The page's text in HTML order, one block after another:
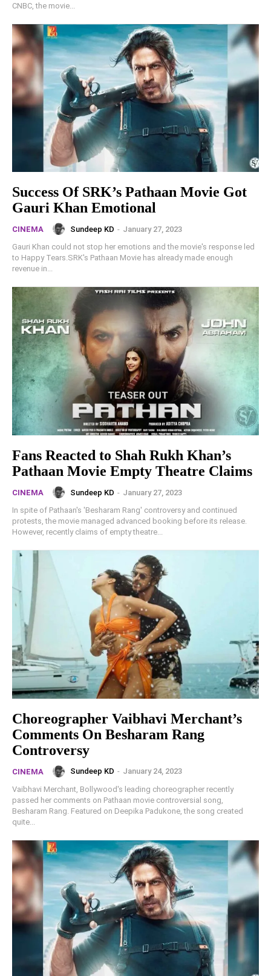
CNBC, the movie...
Success Of SRK’s Pathaan Movie Got
Gauri Khan Emotional
CINEMA Sundeep KD - January 27, 2023
Gauri Khan could not stop her emotions and the movie's response led
to Happy Tears.SRK's Pathaan Movie has already made enough
revenue in...
Fans Reacted to Shah Rukh Khan’s
Pathaan Movie Empty Theatre Claims
CINEMA Sundeep KD - January 27, 2023
In spite of Pathaan's 'Besharam Rang' controversy and continued
protests, the movie managed advanced booking before its release.
However, recently claims of empty theatre...
Choreographer Vaibhavi Merchant’s
Comments On Besharam Rang
Controversy
CINEMA Sundeep KD - January 24, 2023
Vaibhavi Merchant, Bollywood's leading choreographer recently
passed her comments on Pathaan movie controversial song,
Besharam Rang. Featured on Deepika Padukone, the song created
quite...